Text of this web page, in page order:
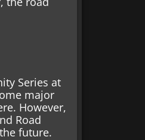
Series at
major
However,
Road
future.